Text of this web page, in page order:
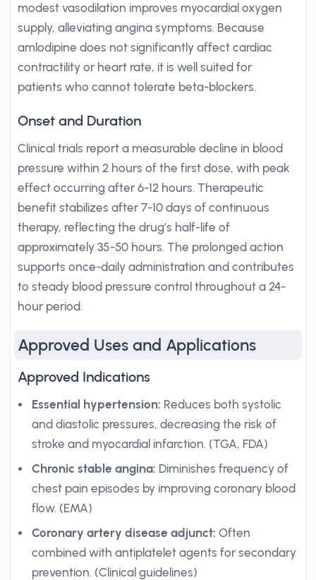
modest vasodilation improves myocardial oxygen
supply, alleviating angina symptoms. Because
amlodipine does not significantly affect cardiac
contractility or heart rate, it is well suited for
patients who cannot tolerate beta-blockers.
Onset and Duration
Clinical trials report a measurable decline in blood
pressure within 2 hours of the first dose, with peak
effect occurring after 6-12 hours. Therapeutic
benefit stabilizes after 7-10 days of continuous
therapy, reflecting the drug’s half-life of
approximately 35-50 hours. The prolonged action
supports once-daily administration and contributes
to steady blood pressure control throughout a 24-
hour period.
Approved Uses and Applications
Approved Indications
Essential hypertension: Reduces both systolic
and diastolic pressures, decreasing the risk of
stroke and myocardial infarction. (TGA, FDA)
Chronic stable angina: Diminishes frequency of
chest pain episodes by improving coronary blood
flow. (EMA)
Coronary artery disease adjunct: Often
combined with antiplatelet agents for secondary
prevention. (Clinical guidelines)